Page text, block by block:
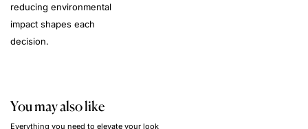
reducing environmental
impact shapes each
decision.
You may also like
Everything you need to elevate your look